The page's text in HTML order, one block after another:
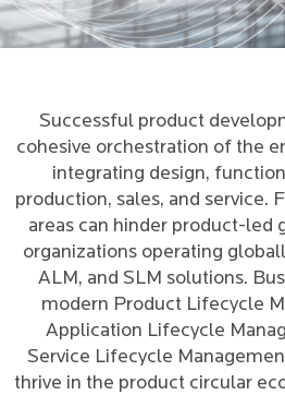
Successful product
cohesive orchestration of the
integrating design,
production, sales, and service.
areas can hinder product-led
organizations operating
ALM, and SLM solutions.
modern Product Lifecycle
Application Lifecycle
Service Lifecycle
thrive in the product circular